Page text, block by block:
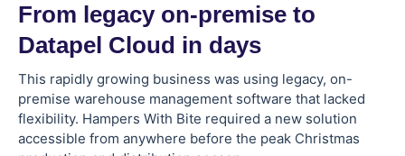
From legacy on-premise to
Datapel Cloud in days
This rapidly growing business was using legacy, on-
premise warehouse management software that lacked
flexibility. Hampers With Bite required a new solution
accessible from anywhere before the peak Christmas